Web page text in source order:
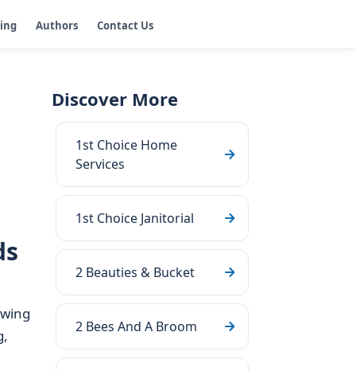
Authors Contact Us
Discover More
1st Choice Home
Services
1st Choice Janitorial
2 Beauties & Bucket
2 Bees And A Broom